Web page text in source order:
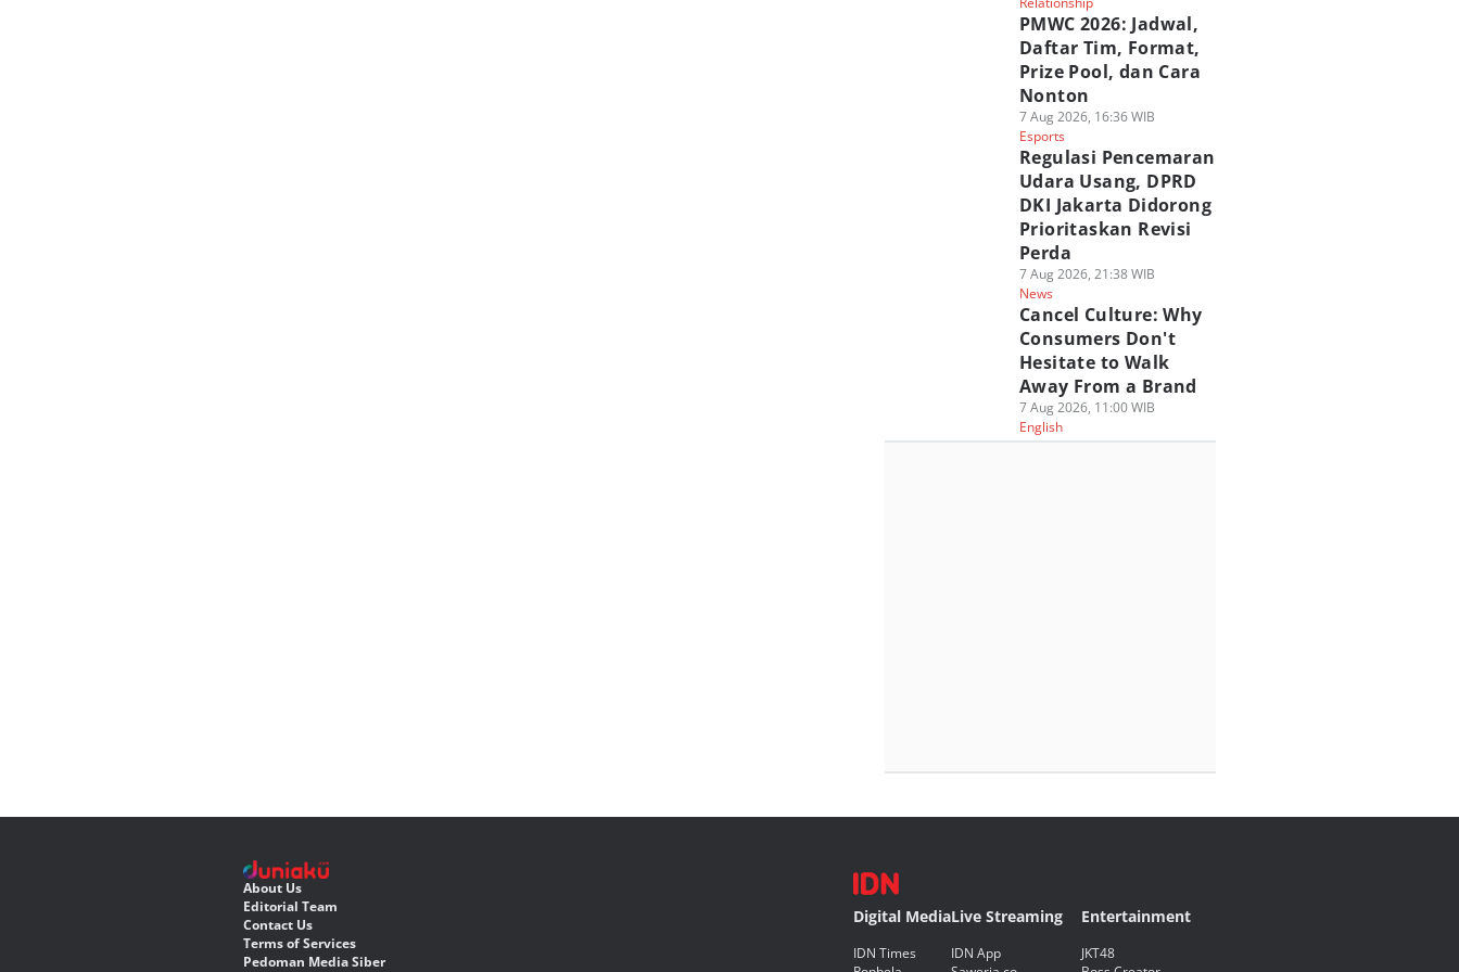
PMWC 2026: Jadwal,
Daftar Tim, Format,
Prize Pool, dan Cara
Nonton
7 Aug 2026, 16:36 WIB
Esports
Regulasi Pencemaran
Udara Usang, DPRD
DKI Jakarta Didorong
Prioritaskan Revisi
Perda
7 Aug 2026, 21:38 WIB
News
Cancel Culture: Why
Consumers Don't
Hesitate to Walk
Away From a Brand
7 Aug 2026, 11:00 WIB
English
About Us
Editorial Team
Contact Us
Terms of Services
Pedoman Media Siber
Digital Media
IDN Times
Live Streaming
IDN App
Entertainment
JKT48